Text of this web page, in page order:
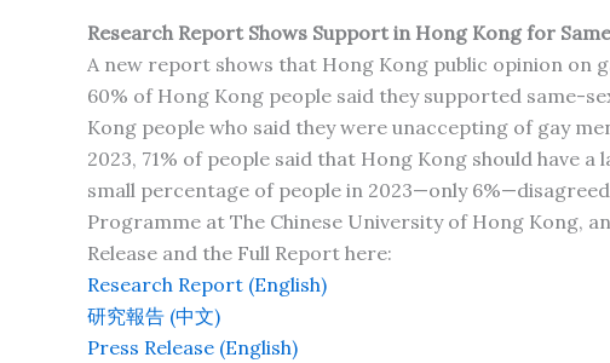
Research Report Shows Support in Hong Kong for
A new report shows that Hong Kong public opinion on
60% of Hong Kong people said they supported same-
Kong people who said they were unaccepting of gay
2023, 71% of people said that Hong Kong should have
small percentage of people in 2023—only
Programme at The Chinese University of Hong Kong,
Release and the Full Report here:
Research Report (English)
研究報告 (中文)
Press Release (English)